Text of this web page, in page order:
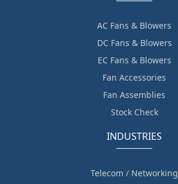
AC Fans & Blowers
DC Fans & Blowers
EC Fans & Blowers
Fan Accessories
Fan Assemblies
Stock Check
INDUSTRIES
Telecom / Networking